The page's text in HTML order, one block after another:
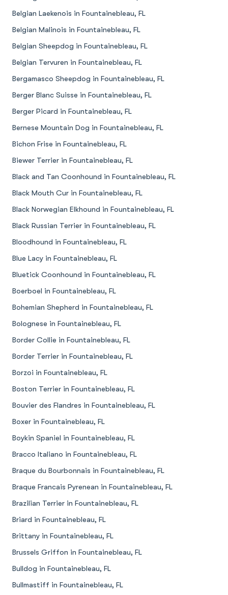
Belgian Laekenois in Fountainebleau, FL
Belgian Malinois in Fountainebleau, FL
Belgian Sheepdog in Fountainebleau, FL
Belgian Tervuren in Fountainebleau, FL
Bergamasco Sheepdog in Fountainebleau, FL
Berger Blanc Suisse in Fountainebleau, FL
Berger Picard in Fountainebleau, FL
Bernese Mountain Dog in Fountainebleau, FL
Bichon Frise in Fountainebleau, FL
Biewer Terrier in Fountainebleau, FL
Black and Tan Coonhound in Fountainebleau, FL
Black Mouth Cur in Fountainebleau, FL
Black Norwegian Elkhound in Fountainebleau, FL
Black Russian Terrier in Fountainebleau, FL
Bloodhound in Fountainebleau, FL
Blue Lacy in Fountainebleau, FL
Bluetick Coonhound in Fountainebleau, FL
Boerboel in Fountainebleau, FL
Bohemian Shepherd in Fountainebleau, FL
Bolognese in Fountainebleau, FL
Border Collie in Fountainebleau, FL
Border Terrier in Fountainebleau, FL
Borzoi in Fountainebleau, FL
Boston Terrier in Fountainebleau, FL
Bouvier des Flandres in Fountainebleau, FL
Boxer in Fountainebleau, FL
Boykin Spaniel in Fountainebleau, FL
Bracco Italiano in Fountainebleau, FL
Braque du Bourbonnais in Fountainebleau, FL
Braque Francais Pyrenean in Fountainebleau, FL
Brazilian Terrier in Fountainebleau, FL
Briard in Fountainebleau, FL
Brittany in Fountainebleau, FL
Brussels Griffon in Fountainebleau, FL
Bulldog in Fountainebleau, FL
Bullmastiff in Fountainebleau, FL